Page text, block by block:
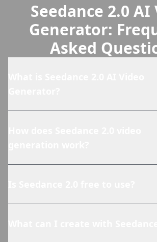
Seedance 2.0 AI
Generator:
Asked